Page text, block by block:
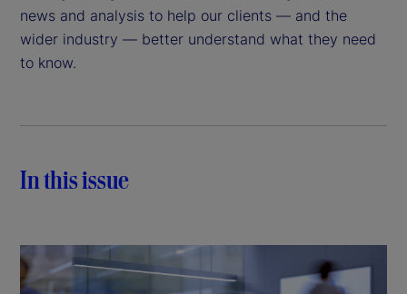
news and analysis to help our clients — and the
wider industry — better understand what they need
to know.
In this issue